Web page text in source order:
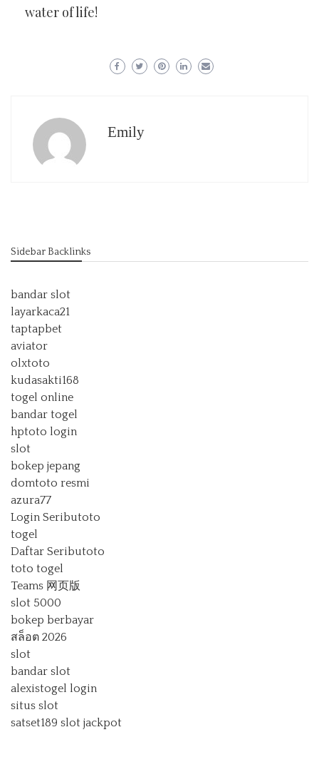
water of life!
Emily
Sidebar Backlinks
bandar slot
layarkaca21
taptapbet
aviator
olxtoto
kudasakti168
togel online
bandar togel
hptoto login
slot
bokep jepang
domtoto resmi
azura77
Login Seributoto
togel
Daftar Seributoto
toto togel
Teams 网页版
slot 5000
bokep berbayar
สล็อต 2026
slot
bandar slot
alexistogel login
situs slot
satset189 slot jackpot